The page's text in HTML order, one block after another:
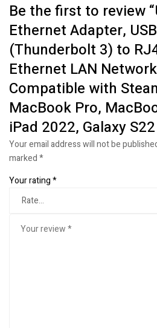
Be the first to review
Ethernet Adapter,
(Thunderbolt 3) to
Ethernet LAN
Compatible with
MacBook Pro,
iPad 2022, Galaxy
Your email address will not be
marked*
Your rating*